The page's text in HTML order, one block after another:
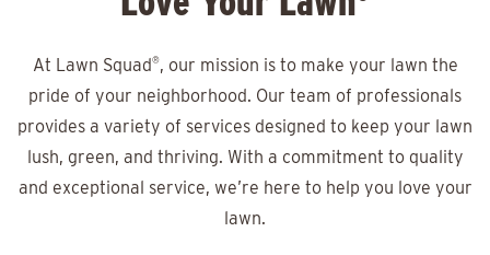
At Lawn Squad®, our mission is to make your lawn the
pride of your neighborhood. Our team of professionals
provides a variety of services designed to keep your lawn
lush, green, and thriving. With a commitment to quality
and exceptional service, we’re here to help you love your
lawn.